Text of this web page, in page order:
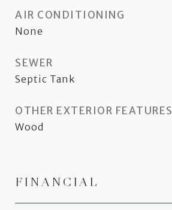
AIR CONDITIONING
None
SEWER
Septic Tank
OTHER EXTERIOR FEATURES
Wood
FINANCIAL